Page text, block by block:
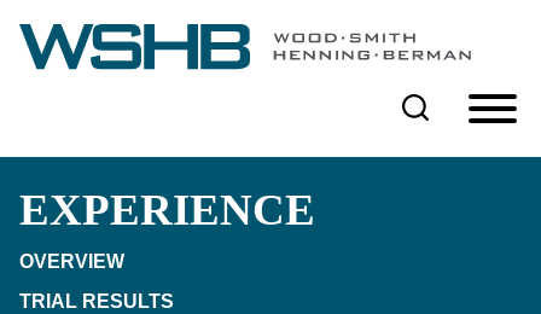
Cookie Settings
Main Content
Main Menu
EXPERIENCE
OVERVIEW
TRIAL RESULTS